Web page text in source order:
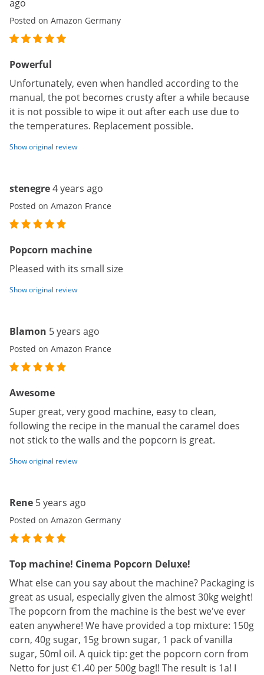
ago
Posted on Amazon Germany
Powerful
Unfortunately, even when handled according to the
manual, the pot becomes crusty after a while because
it is not possible to wipe it out after each use due to
the temperatures. Replacement possible.
Show original review
stenegre4 years ago
Posted on Amazon France
Popcorn machine
Pleased with its small size
Show original review
Blamon 5 years ago
Posted on Amazon France
Awesome
Super great, very good machine, easy to clean,
following the recipe in the manual the caramel does
not stick to the walls and the popcorn is great.
Show original review
Rene 5 years ago
Posted on Amazon Germany
Top machine! Cinema Popcorn Deluxe!
What else can you say about the machine? Packaging is
great as usual, especially given the almost 30kg weight!
The popcorn from the machine is the best we've ever
eaten anywhere! We have provided a top mixture: 150g
corn, 40g sugar, 15g brown sugar, 1 pack of vanilla
sugar, 50ml oil. A quick tip: get the popcorn corn from
Netto for just €1.40 per 500g bag!! The result is 1a! I